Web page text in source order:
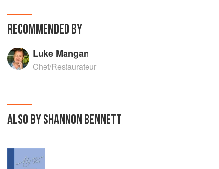
RECOMMENDED BY
Luke Mangan
Chef/Restaurateur
ALSO BY SHANNON BENNETT